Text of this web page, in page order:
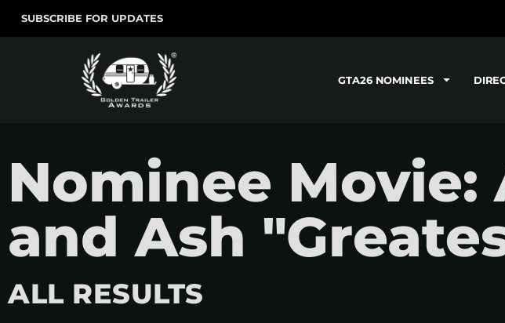
SUBSCRIBE FOR UPDATES
GTA26 NOMINEES
Nominee Movie:
and Ash
ALL RESULTS